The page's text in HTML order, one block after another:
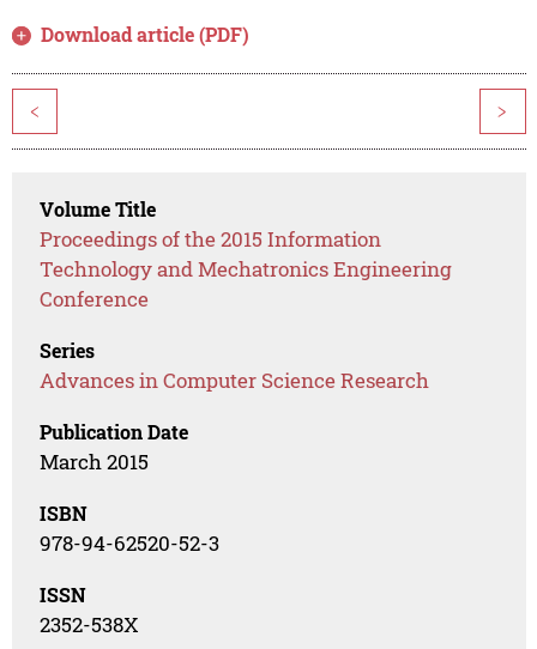
Download article (PDF)
< >
Volume Title
Proceedings of the 2015 Information
Technology and Mechatronics Engineering
Conference
Series
Advances in Computer Science Research
Publication Date
March 2015
ISBN
978-94-62520-52-3
ISSN
2352-538X